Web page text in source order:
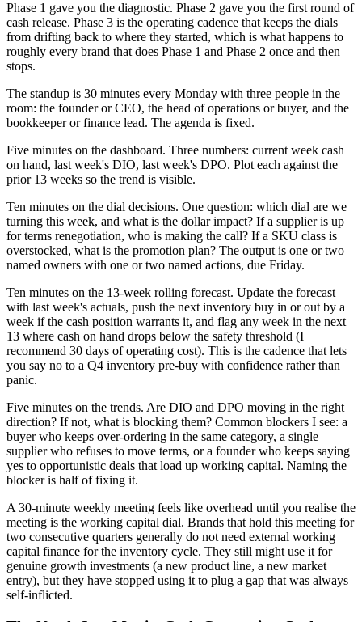
Phase 1 gave you the diagnostic. Phase 2 gave you the first round of
cash release. Phase 3 is the operating cadence that keeps the dials
from drifting back to where they started, which is what happens to
roughly every brand that does Phase 1 and Phase 2 once and then
stops.
The standup is 30 minutes every Monday with three people in the
room: the founder or CEO, the head of operations or buyer, and the
bookkeeper or finance lead. The agenda is fixed.
Five minutes on the dashboard. Three numbers: current week cash
on hand, last week's DIO, last week's DPO. Plot each against the
prior 13 weeks so the trend is visible.
Ten minutes on the dial decisions. One question: which dial are we
turning this week, and what is the dollar impact? If a supplier is up
for terms renegotiation, who is making the call? If a SKU class is
overstocked, what is the promotion plan? The output is one or two
named owners with one or two named actions, due Friday.
Ten minutes on the 13-week rolling forecast. Update the forecast
with last week's actuals, push the next inventory buy in or out by a
week if the cash position warrants it, and flag any week in the next
13 where cash on hand drops below the safety threshold (I
recommend 30 days of operating cost). This is the cadence that lets
you say no to a Q4 inventory pre-buy with confidence rather than
panic.
Five minutes on the trends. Are DIO and DPO moving in the right
direction? If not, what is blocking them? Common blockers I see: a
buyer who keeps over-ordering in the same category, a single
supplier who refuses to move terms, or a founder who keeps saying
yes to opportunistic deals that load up working capital. Naming the
blocker is half of fixing it.
A 30-minute weekly meeting feels like overhead until you realise the
meeting is the working capital dial. Brands that hold this meeting for
two consecutive quarters generally do not need external working
capital finance for the inventory cycle. They still might use it for
genuine growth investments (a new product line, a new market
entry), but they have stopped using it to plug a gap that was always
self-inflicted.